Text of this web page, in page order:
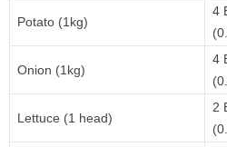
Potato (1kg)
4
Onion (1kg)
4
Lettuce (1 head)
2